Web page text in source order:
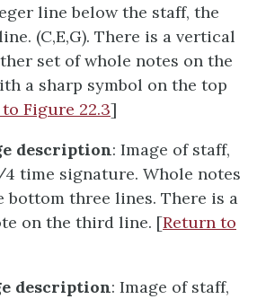
line below the staff, the
(C,E,G). There is a vertical
set of whole notes on the
a sharp symbol on the top
Figure 22.3]
description: Image of staff,
time signature. Whole notes
bottom three lines. There is a
on the third line. [Return to
description: Image of staff,